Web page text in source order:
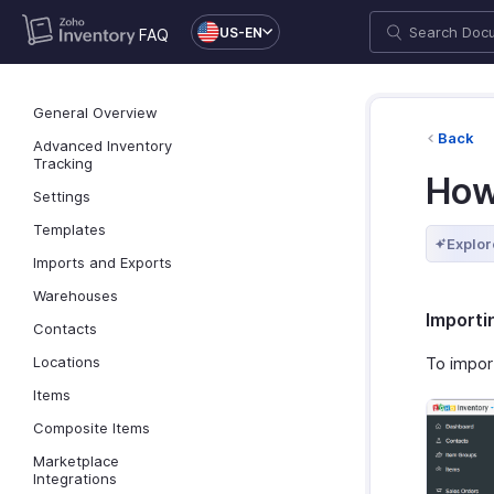
FAQ US-EN
General Overview
Advanced Inventory
Tracking
Settings
Templates
Imports and Exports
Warehouses
Contacts
Locations
Items
Composite Items
Marketplace
Integrations
Back
To